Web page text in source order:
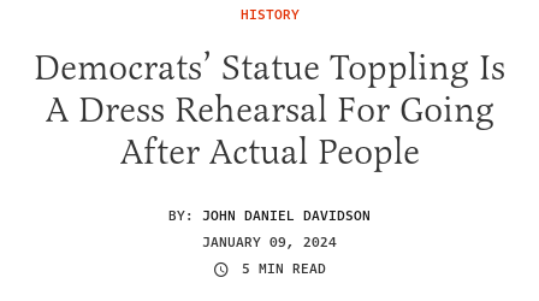
HISTORY
Democrats’ Statue Toppling Is
A Dress Rehearsal For Going
After Actual People
BY: JOHN DANIEL DAVIDSON
JANUARY 09, 2024
5 MIN READ